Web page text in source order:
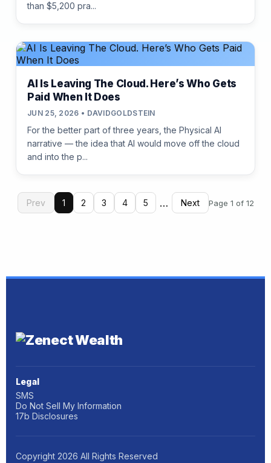
than $5,200 pra...
AI Is Leaving The Cloud. Here’s Who Gets
Paid When It Does
JUN 25, 2026 • DAVIDGOLDSTEIN
For the better part of three years, the Physical AI
narrative — the idea that AI would move off the cloud
and into the p...
Prev 1 2 3 4 5 … Next Page 1 of 12
Legal
SMS
Do Not Sell My Information
17b Disclosures
Copyright 2026 All Rights Reserved